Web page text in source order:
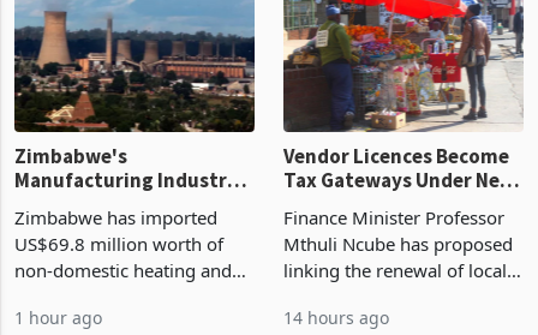
Manufacturing Industry
Enters New Investment
Cycle
Zimbabwe has imported
US$69.8 million worth of
non-domestic heating and
Vendor Licences Become
Tax Gateways Under New
Treasury Proposal
Finance Minister Professor
Mthuli Ncube has proposed
linking the renewal of local